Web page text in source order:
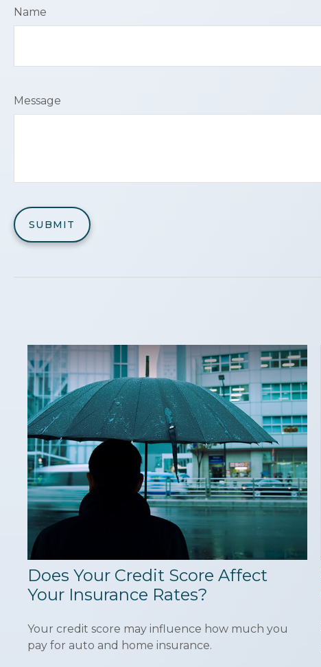
Name
Message
Does Your Credit Score Affect
Your Insurance Rates?
Your credit score may influence how much you
pay for auto and home insurance.